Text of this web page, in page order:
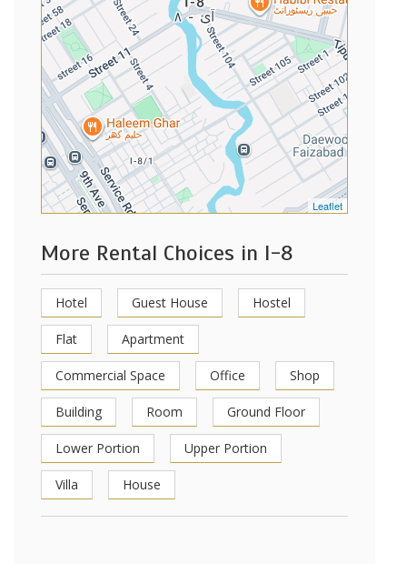
Leaflet
More Rental Choices in I-8
Hotel Guest House Hostel
Flat Apartment
Commercial Space Office Shop
Building Room Ground Floor
Lower Portion Upper Portion
Villa House